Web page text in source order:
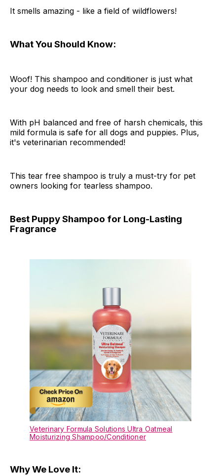
It smells amazing - like a field of wildflowers!
What You Should Know:
Woof! This shampoo and conditioner is just what
your dog needs to look and smell their best.
With pH balanced and free of harsh chemicals, this
mild formula is safe for all dogs and puppies. Plus,
it's veterinarian recommended!
This tear free shampoo is truly a must-try for pet
owners looking for tearless shampoo.
Best Puppy Shampoo for Long-Lasting
Fragrance
Veterinary Formula Solutions Ultra Oatmeal
Moisturizing Shampoo/Conditioner
Why We Love It: